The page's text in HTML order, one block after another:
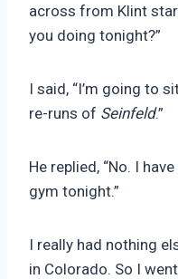
across from Klint
you doing tonight?”
I said, “I’m going to
re-runs of Seinfeld.”
He replied, “No. I
gym tonight.”
I really had nothing
in Colorado. So I